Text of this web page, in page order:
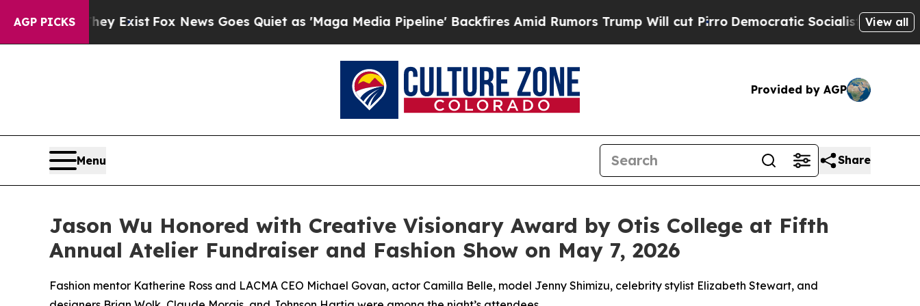
AGP PICKS
News Goes Quiet as 'Maga Media Pipeline' Backfires Amid Rumors Trump Will cut PirroDemocratic Socialists of America Propose Radical
View all
Provided by AGP
Menu Share
Jason Wu Honored with Creative Visionary Award by Otis College at Fifth
Annual Atelier Fundraiser and Fashion Show on May 7, 2026
Fashion mentor Katherine Ross and LACMA CEO Michael Govan, actor Camilla Belle, model Jenny Shimizu, celebrity stylist Elizabeth Stewart, and